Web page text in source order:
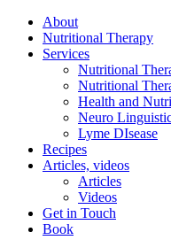
About
Nutritional Therapy
Services
Nutritional
Nutritional
Health and
Neuro
Lyme DIsease
Recipes
Articles, videos
Articles
Videos
Get in Touch
Book